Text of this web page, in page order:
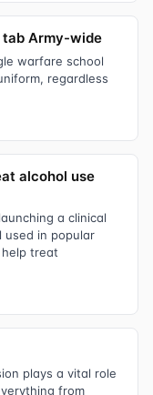
tab Army-wide
warfare school
regardless
alcohol use
a clinical
used in popular
treat
plays a vital role
from